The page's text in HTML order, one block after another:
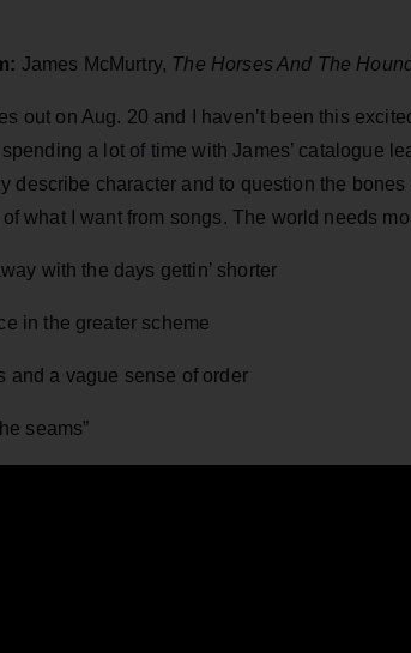
James McMurtry, The Horses And The
out on Aug. 20 and I haven’t been this
spending a lot of time with James’ catalogue
describe character and to question the
what I want from songs. The world needs
with the days gettin’ shorter
in the greater scheme
and a vague sense of order
seams”